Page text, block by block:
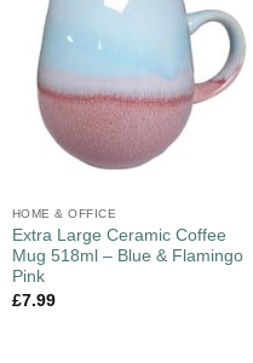
HOME & OFFICE
Extra Large Ceramic Coffee
Mug 518ml – Blue & Flamingo
Pink
£7.99